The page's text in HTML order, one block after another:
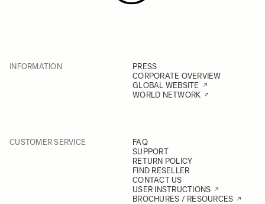
INFORMATION
PRESS
CORPORATE OVERVIEW
GLOBAL WEBSITE
WORLD NETWORK
CUSTOMER SERVICE
FAQ
SUPPORT
RETURN POLICY
FIND RESELLER
CONTACT US
USER INSTRUCTIONS
BROCHURES / RESOURCES